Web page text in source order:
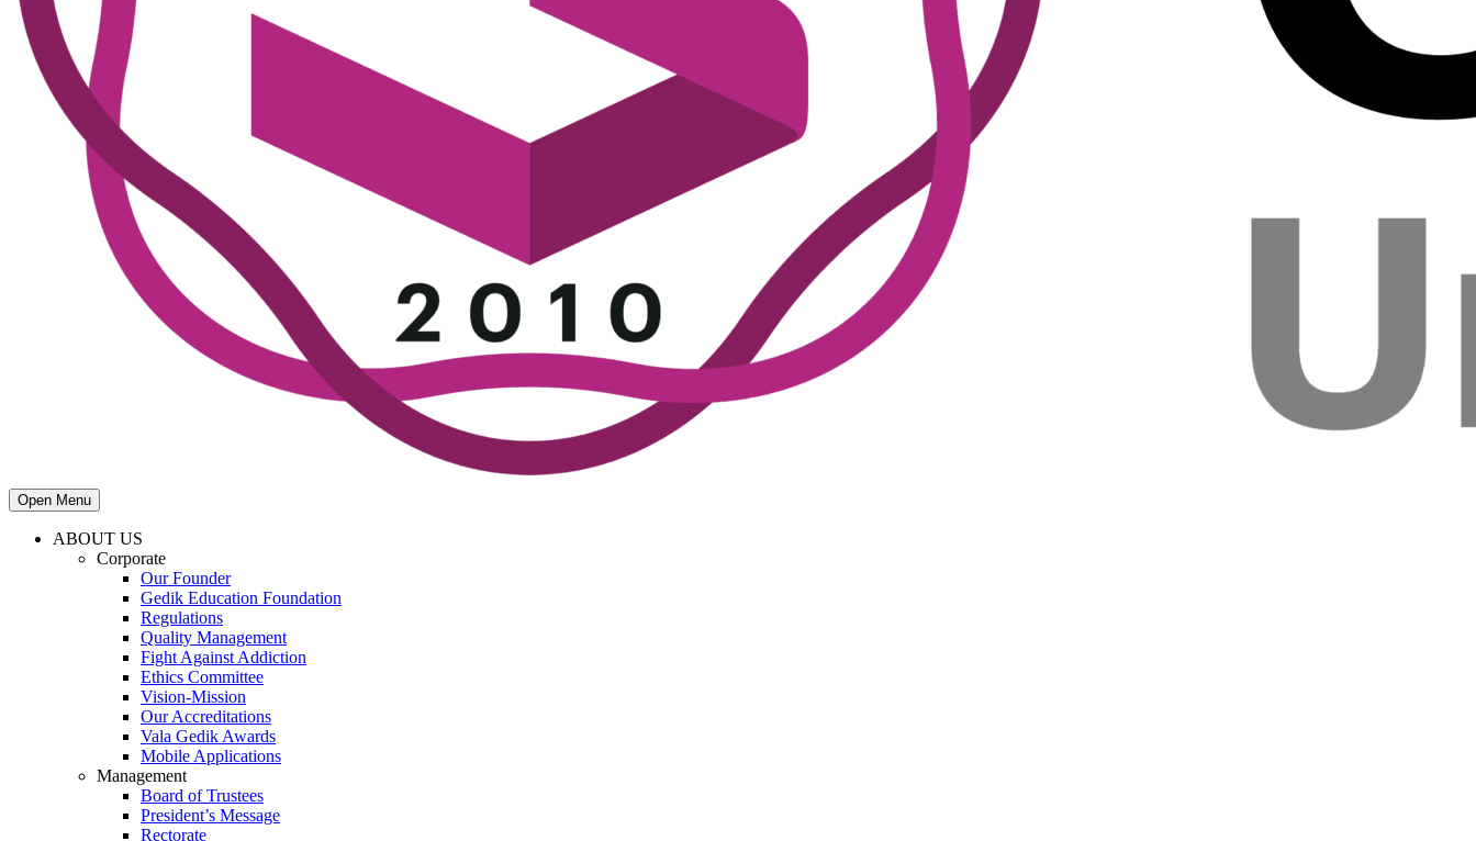
Open Menu
ABOUT US
Corporate
Our Founder
Gedik Education Foundation
Regulations
Quality Management
Fight Against Addiction
Ethics Committee
Vision-Mission
Our Accreditations
Vala Gedik Awards
Mobile Applications
Management
Board of Trustees
President’s Message
Rectorate